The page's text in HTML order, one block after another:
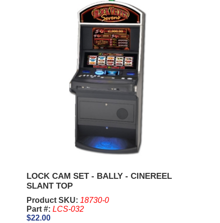
LOCK CAM SET - BALLY - CINEREEL
SLANT TOP
Product SKU: 18730-0
Part #: LCS-032
$22.00